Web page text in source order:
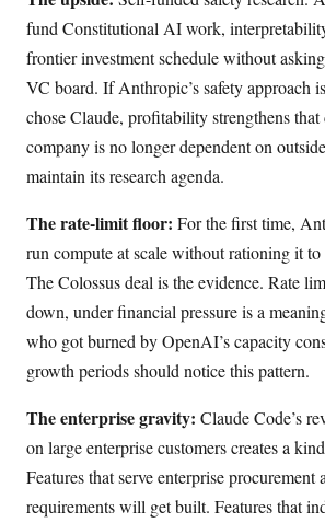
fund Constitutional AI work,
frontier investment schedule without
VC board. If Anthropic’s safety approach
chose Claude, profitability strengthens
company is no longer dependent on
maintain its research agenda.
The rate-limit floor: For the first time,
run compute at scale without rationing it to
The Colossus deal is the evidence. Rate
down, under financial pressure is a
who got burned by OpenAI’s capacity
growth periods should notice this pattern.
The enterprise gravity: Claude Code’s
on large enterprise customers creates a
Features that serve enterprise procurement
requirements will get built. Features that